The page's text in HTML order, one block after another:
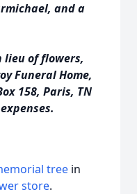
and a
lieu of flowers,
Funeral Home,
158, Paris, TN
tree in
store.